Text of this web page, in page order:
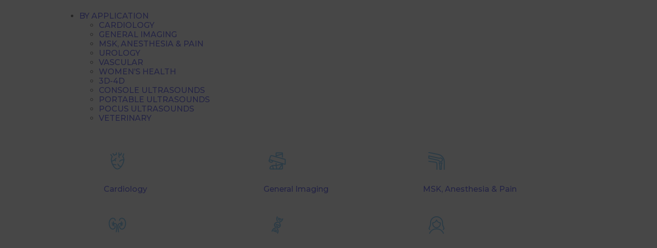
BY APPLICATION
CARDIOLOGY
GENERAL IMAGING
MSK, ANESTHESIA & PAIN
UROLOGY
VASCULAR
WOMEN’S HEALTH
3D-4D
CONSOLE ULTRASOUNDS
PORTABLE ULTRASOUNDS
POCUS ULTRASOUNDS
VETERINARY
Cardiology General Imaging MSK, Anesthesia & Pain